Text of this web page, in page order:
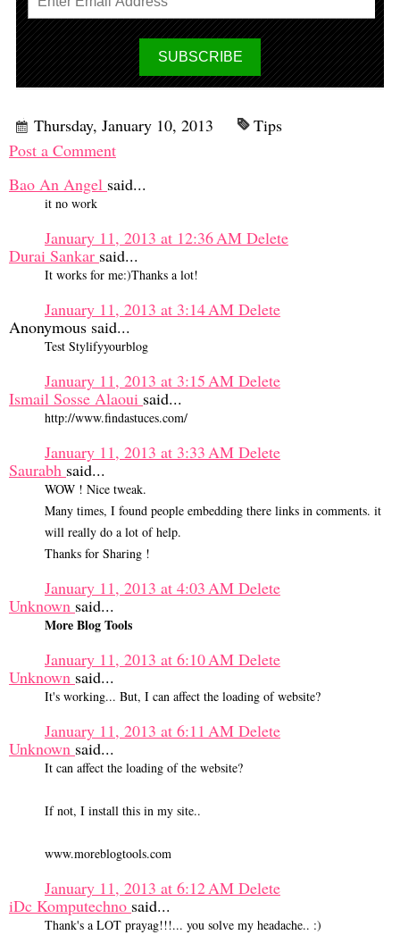
Thursday, January 10, 2013
Tips
Post a Comment
Bao An Angel said...
it no work
January 11, 2013 at 12:36 AM Delete
Durai Sankar said...
It works for me:)Thanks a lot!
January 11, 2013 at 3:14 AM Delete
Anonymous said...
Test Stylifyyourblog
January 11, 2013 at 3:15 AM Delete
Ismail Sosse Alaoui said...
http://www.findastuces.com/
January 11, 2013 at 3:33 AM Delete
Saurabh said...
WOW ! Nice tweak.
Many times, I found people embedding there links in comments. it
will really do a lot of help.
Thanks for Sharing !
January 11, 2013 at 4:03 AM Delete
Unknown said...
More Blog Tools
January 11, 2013 at 6:10 AM Delete
Unknown said...
It's working... But, I can affect the loading of website?
January 11, 2013 at 6:11 AM Delete
Unknown said...
It can affect the loading of the website?
If not, I install this in my site..
www.moreblogtools.com
January 11, 2013 at 6:12 AM Delete
iDc Komputechno said...
Thank's a LOT prayag!!!... you solve my headache.. :)